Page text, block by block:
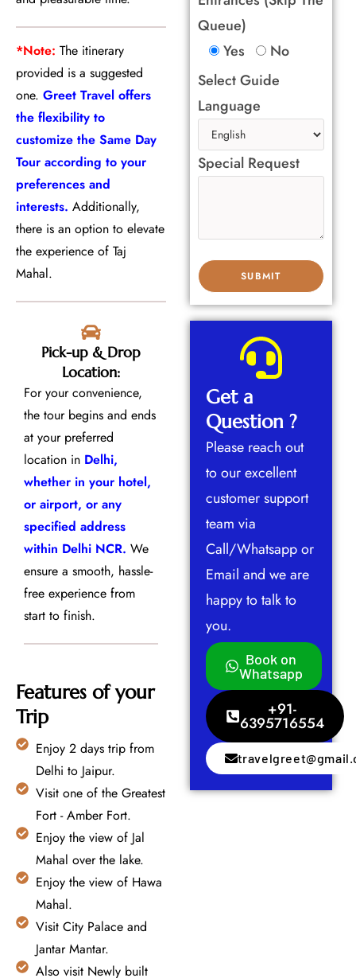
*Note: The itinerary
provided is a suggested
one. Greet Travel offers
the flexibility to
customize the Same Day
Tour according to your
preferences and
interests. Additionally,
there is an option to elevate
the experience of Taj
Mahal.
Pick-up & Drop
Location:
For your convenience,
the tour begins and ends
at your preferred
location in Delhi,
whether in your hotel,
or airport, or any
specified address
within Delhi NCR. We
ensure a smooth, hassle-
free experience from
start to finish.
Features of your
Trip
Enjoy 2 days trip from
Delhi to Jaipur.
Visit one of the Greatest
Fort - Amber Fort.
Enjoy the view of Jal
Mahal over the lake.
Enjoy the view of Hawa
Mahal.
Visit City Palace and
Jantar Mantar.
Also visit Newly built
Queue)
Yes
No
Select Guide
Language
Special Request
Get a
Question ?
Please reach out
to our excellent
customer support
team via
Call/Whatsapp or
Email and we are
happy to talk to
you.
Book on
Whatsapp
+91-
6395716554